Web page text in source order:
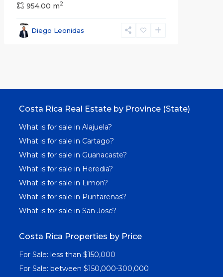
954.00 m2
Diego Leonidas
Costa Rica Real Estate by Province (State)
What is for sale in Alajuela?
What is for sale in Cartago?
What is for sale in Guanacaste?
What is for sale in Heredia?
What is for sale in Limon?
What is for sale in Puntarenas?
What is for sale in San Jose?
Costa Rica Properties by Price
For Sale: less than $150,000
For Sale: between $150,000-300,000